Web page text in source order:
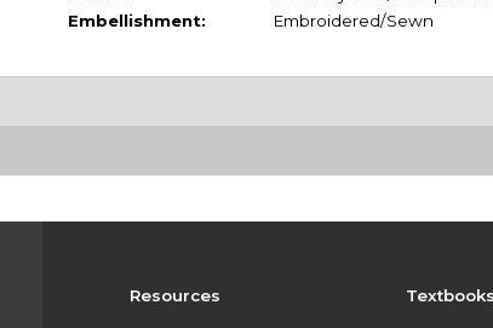
Embellishment:
Embroidered/Sewn
Resources